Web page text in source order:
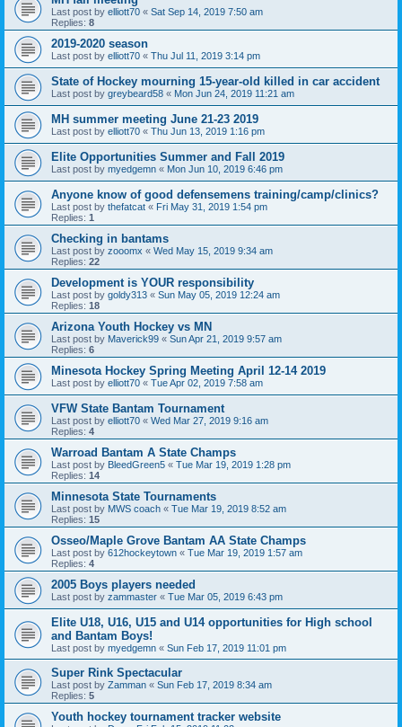
Last post by elliott70 « Sat Sep 14, 2019 7:50 am
Replies: 8
2019-2020 season
Last post by elliott70 « Thu Jul 11, 2019 3:14 pm
State of Hockey mourning 15-year-old killed in car accident
Last post by greybeard58 « Mon Jun 24, 2019 11:21 am
MH summer meeting June 21-23 2019
Last post by elliott70 « Thu Jun 13, 2019 1:16 pm
Elite Opportunities Summer and Fall 2019
Last post by myedgemn « Mon Jun 10, 2019 6:46 pm
Anyone know of good defensemens training/camp/clinics?
Last post by thefatcat « Fri May 31, 2019 1:54 pm
Replies: 1
Checking in bantams
Last post by zooomx « Wed May 15, 2019 9:34 am
Replies: 22
Development is YOUR responsibility
Last post by goldy313 « Sun May 05, 2019 12:24 am
Replies: 18
Arizona Youth Hockey vs MN
Last post by Maverick99 « Sun Apr 21, 2019 9:57 am
Replies: 6
Minesota Hockey Spring Meeting April 12-14 2019
Last post by elliott70 « Tue Apr 02, 2019 7:58 am
VFW State Bantam Tournament
Last post by elliott70 « Wed Mar 27, 2019 9:16 am
Replies: 4
Warroad Bantam A State Champs
Last post by BleedGreen5 « Tue Mar 19, 2019 1:28 pm
Replies: 14
Minnesota State Tournaments
Last post by MWS coach « Tue Mar 19, 2019 8:52 am
Replies: 15
Osseo/Maple Grove Bantam AA State Champs
Last post by 612hockeytown « Tue Mar 19, 2019 1:57 am
Replies: 4
2005 Boys players needed
Last post by zammaster « Tue Mar 05, 2019 6:43 pm
Elite U18, U16, U15 and U14 opportunities for High school
and Bantam Boys!
Last post by myedgemn « Sun Feb 17, 2019 11:01 pm
Super Rink Spectacular
Last post by Zamman « Sun Feb 17, 2019 8:34 am
Replies: 5
Youth hockey tournament tracker website